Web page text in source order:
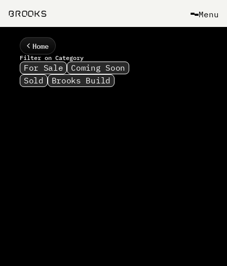
BROOKS Menu
Home
Filter on Category
For Sale
Coming Soon
Sold
Brooks Build